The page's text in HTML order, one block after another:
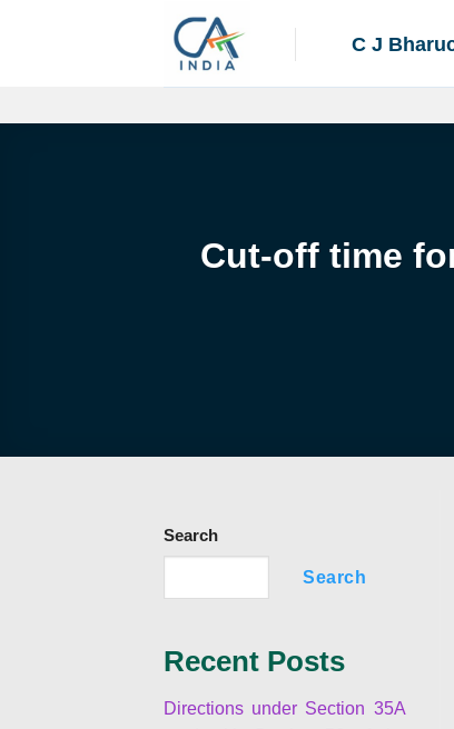
C J
Cut-off time
Search
Search
Recent Posts
Directions under Section 35A